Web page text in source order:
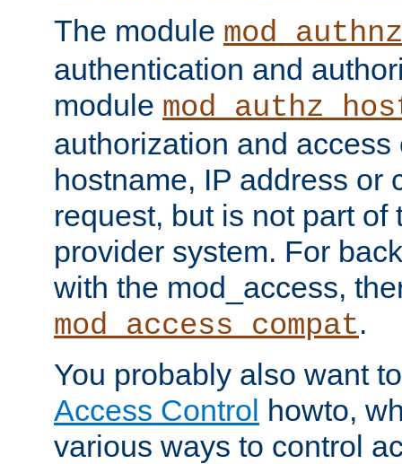
The module
authentication and
module
authorization and
hostname, IP address or
request, but is not part of
provider system. For
with the mod_access,
mod_access_compat.
You probably also want
Access Control howto,
various ways to control